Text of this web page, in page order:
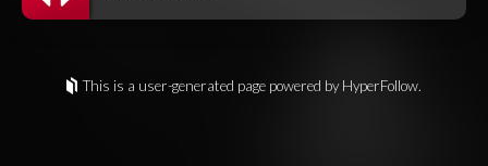
This is a user-generated page powered by HyperFollow.